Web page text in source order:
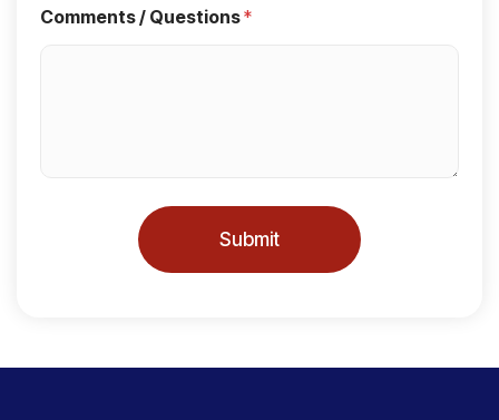
t
Comments / Questions*
Submit